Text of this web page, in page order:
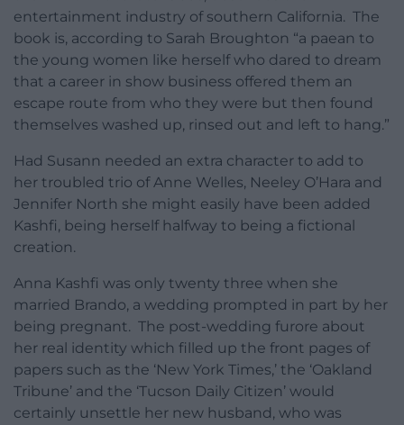
entertainment industry of southern California. The
book is, according to Sarah Broughton “a paean to
the young women like herself who dared to dream
that a career in show business offered them an
escape route from who they were but then found
themselves washed up, rinsed out and left to hang.”
Had Susann needed an extra character to add to
her troubled trio of Anne Welles, Neeley O’Hara and
Jennifer North she might easily have been added
Kashfi, being herself halfway to being a fictional
creation.
Anna Kashfi was only twenty three when she
married Brando, a wedding prompted in part by her
being pregnant. The post-wedding furore about
her real identity which filled up the front pages of
papers such as the ‘New York Times,’ the ‘Oakland
Tribune’ and the ‘Tucson Daily Citizen’ would
certainly unsettle her new husband, who was